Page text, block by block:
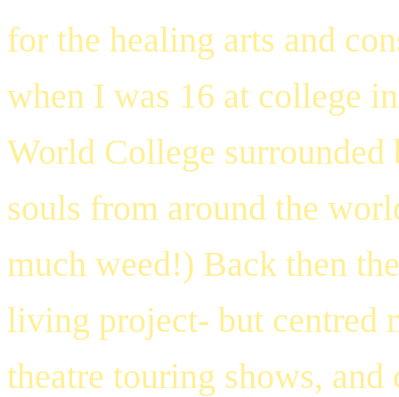
for the healing arts and
when I was 16 at college
World College
souls from around the
much weed!) Back then
living project- but centred
theatre touring shows,